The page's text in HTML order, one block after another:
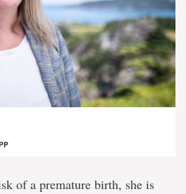
of a premature birth, she is